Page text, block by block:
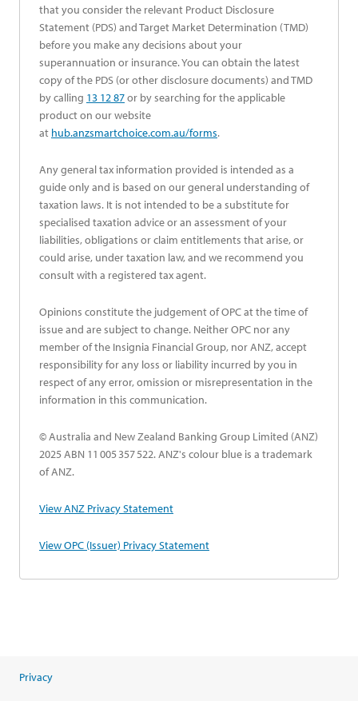
that you consider the relevant Product Disclosure
Statement (PDS) and Target Market Determination (TMD)
before you make any decisions about your
superannuation or insurance. You can obtain the latest
copy of the PDS (or other disclosure documents) and TMD
by calling 13 12 87or by searching for the applicable
product on our website
at hub.anzsmartchoice.com.au/forms.
Any general tax information provided is intended as a
guide only and is based on our general understanding of
taxation laws. It is not intended to be a substitute for
specialised taxation advice or an assessment of your
liabilities, obligations or claim entitlements that arise, or
could arise, under taxation law, and we recommend you
consult with a registered tax agent.
Opinions constitute the judgement of OPC at the time of
issue and are subject to change. Neither OPC nor any
member of the Insignia Financial Group, nor ANZ, accept
responsibility for any loss or liability incurred by you in
respect of any error, omission or misrepresentation in the
information in this communication.
© Australia and New Zealand Banking Group Limited (ANZ)
2025 ABN 11 005 357 522. ANZ's colour blue is a trademark
of ANZ.
View ANZ Privacy Statement
opens in a new tab
View OPC (Issuer) Privacy Statement
opens in a new tab
Privacy